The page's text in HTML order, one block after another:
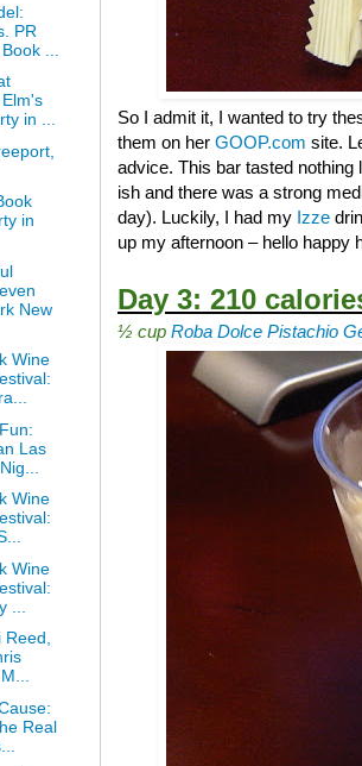
So I admit it, I wanted to try
them on her GOOP.com site.
advice. This bar tasted
ish and there was a strong
day). Luckily, I had my Izze
up my afternoon – hello happy
Day 3: 210
½ cup Roba Dolce Pistachio
PR
...
in ...
in
New
Wine
Las
Wine
Wine
...
Real